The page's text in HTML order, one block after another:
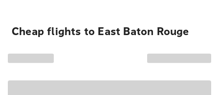
Cheap flights to East Baton Rouge